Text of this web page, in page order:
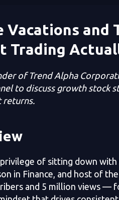
Vacations and
Trading
of Trend Alpha
to discuss growth
returns.
of sitting down
in Finance, and host of
and 5 million views —